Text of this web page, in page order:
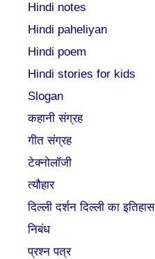
Hindi notes
Hindi paheliyan
Hindi poem
Hindi stories for kids
Slogan
कहानी संग्रह
गीत संग्रह
टेक्नोलॉजी
त्यौहार
दिल्ली दर्शन दिल्ली का इतिहास
निबंध
प्रश्न पत्र